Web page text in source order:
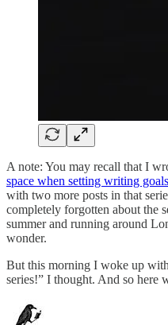
A note: You may recall that I
space when setting writing goals
with two more posts in that
completely forgotten about the
summer and running around
wonder.
But this morning I woke up
series!” I thought. And so here